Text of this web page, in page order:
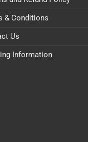
& Conditions
Us
Information